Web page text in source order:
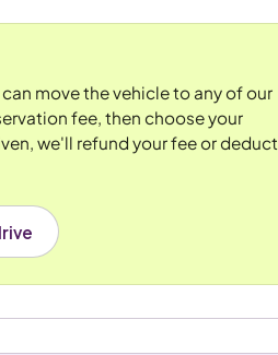
move the vehicle to any of our
fee, then choose your
we'll refund your fee or deduct